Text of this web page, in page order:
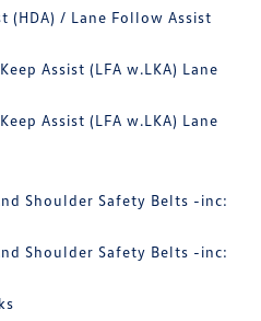
(HDA) / Lane Follow Assist
Assist (LFA w.LKA) Lane
Assist (LFA w.LKA) Lane
Shoulder Safety Belts -inc:
Shoulder Safety Belts -inc: